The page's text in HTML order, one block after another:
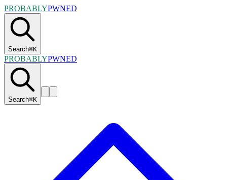
PROBABLYPWNED
Search⌘K
PROBABLYPWNED
Search⌘K